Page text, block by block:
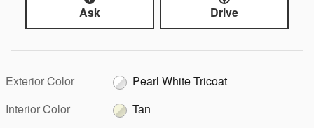
Ask Drive
Exterior Color
Pearl White Tricoat
Interior Color
Tan